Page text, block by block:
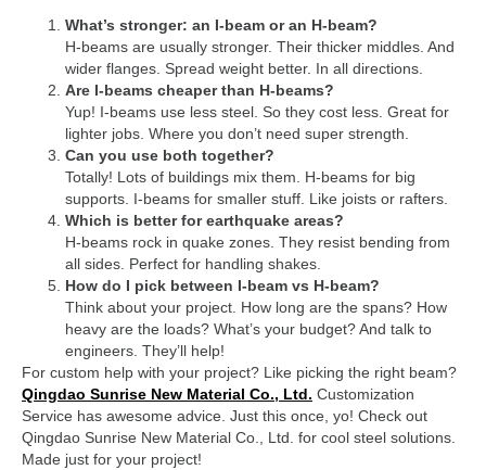
What’s stronger: an I-beam or an H-beam?
H-beams are usually stronger. Their thicker middles. And
wider flanges. Spread weight better. In all directions.
Are I-beams cheaper than H-beams?
Yup! I-beams use less steel. So they cost less. Great for
lighter jobs. Where you don’t need super strength.
Can you use both together?
Totally! Lots of buildings mix them. H-beams for big
supports. I-beams for smaller stuff. Like joists or rafters.
Which is better for earthquake areas?
H-beams rock in quake zones. They resist bending from
all sides. Perfect for handling shakes.
How do I pick between I-beam vs H-beam?
Think about your project. How long are the spans? How
heavy are the loads? What’s your budget? And talk to
engineers. They’ll help!
For custom help with your project? Like picking the right beam?
Qingdao Sunrise New Material Co., Ltd. Customization
Service has awesome advice. Just this once, yo! Check out
Qingdao Sunrise New Material Co., Ltd. for cool steel solutions.
Made just for your project!